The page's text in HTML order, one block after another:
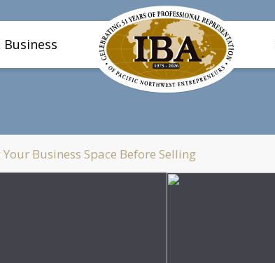
Business
Business Space Before Selling